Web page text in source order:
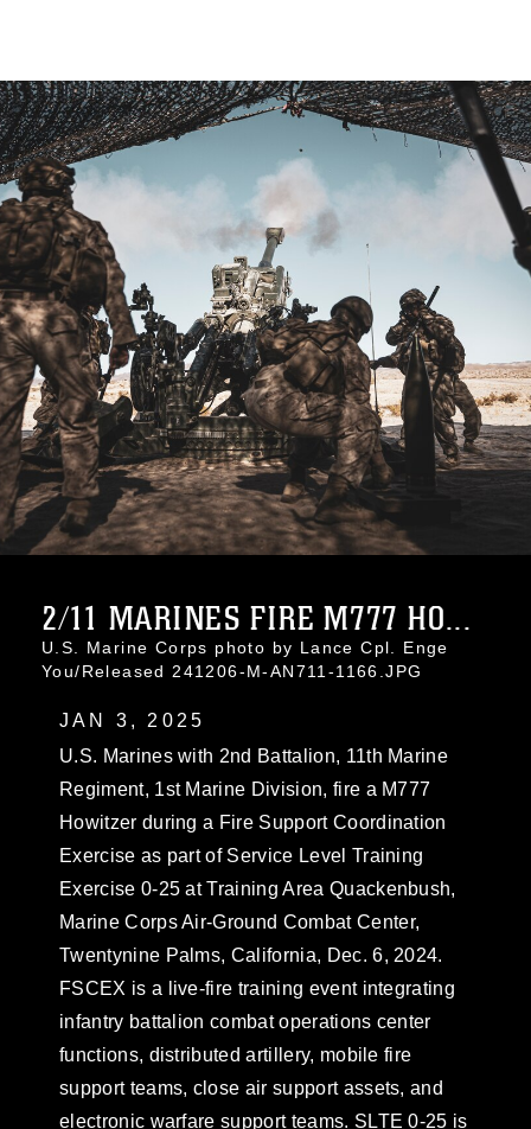
2/11 MARINES FIRE M777 HO...
U.S. Marine Corps photo by Lance Cpl. Enge
You/Released 241206-M-AN711-1166.JPG
JAN 3, 2025
U.S. Marines with 2nd Battalion, 11th Marine
Regiment, 1st Marine Division, fire a M777
Howitzer during a Fire Support Coordination
Exercise as part of Service Level Training
Exercise 0-25 at Training Area Quackenbush,
Marine Corps Air-Ground Combat Center,
Twentynine Palms, California, Dec. 6, 2024.
FSCEX is a live-fire training event integrating
infantry battalion combat operations center
functions, distributed artillery, mobile fire
support teams, close air support assets, and
electronic warfare support teams. SLTE 0-25 is